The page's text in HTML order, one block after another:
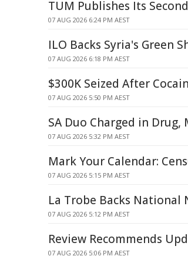
TUM Publishes Its
07 AUG 2026 6:24 PM AEST
ILO Backs Syria's Green
07 AUG 2026 6:18 PM AEST
$300K Seized After
07 AUG 2026 5:50 PM AEST
SA Duo Charged in
07 AUG 2026 5:32 PM AEST
Mark Your Calendar:
07 AUG 2026 5:15 PM AEST
La Trobe Backs
07 AUG 2026 5:12 PM AEST
Review Recommends
07 AUG 2026 5:06 PM AEST